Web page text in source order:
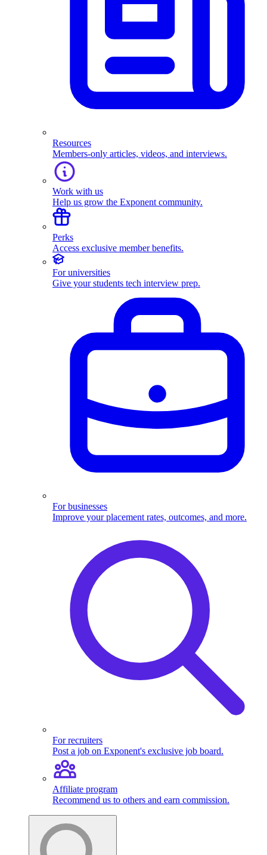
Resources
Members-only articles, videos, and interviews.
Work with us
Help us grow the Exponent community.
Perks
Access exclusive member benefits.
For universities
Give your students tech interview prep.
For businesses
Improve your placement rates, outcomes, and more.
For recruiters
Post a job on Exponent's exclusive job board.
Affiliate program
Recommend us to others and earn commission.